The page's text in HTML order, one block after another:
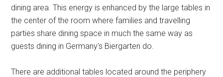
dining area. This energy is enhanced by the large tables in
the center of the room where families and travelling
parties share dining space in much the same way as
guests dining in Germany's Biergarten do.
There are additional tables located around the periphery